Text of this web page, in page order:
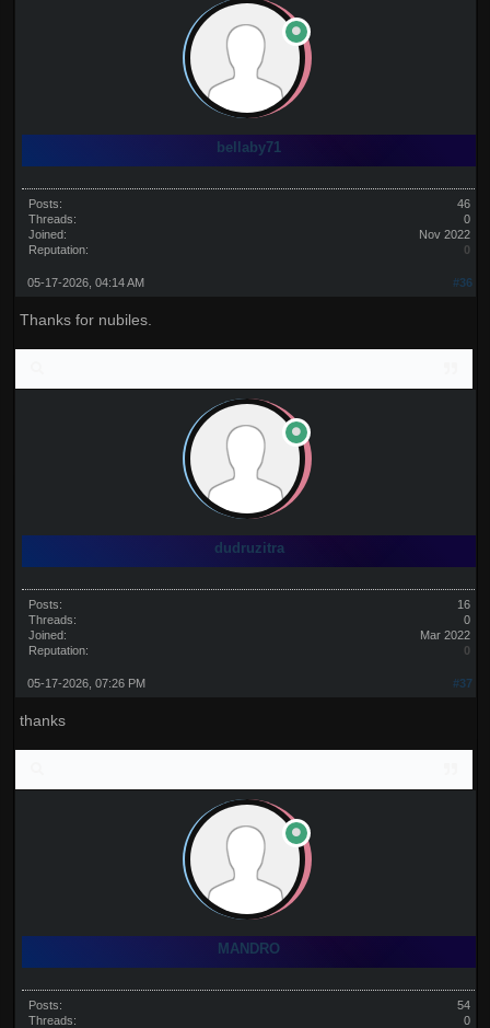
bellaby71
Posts:
46
Threads:
0
Joined:
Nov 2022
Reputation:
0
#36
05-17-2026, 04:14 AM
Thanks for nubiles.
dudruzitra
Posts:
16
Threads:
0
Joined:
Mar 2022
Reputation:
0
#37
05-17-2026, 07:26 PM
thanks
MANDRO
Posts:
54
Threads:
0